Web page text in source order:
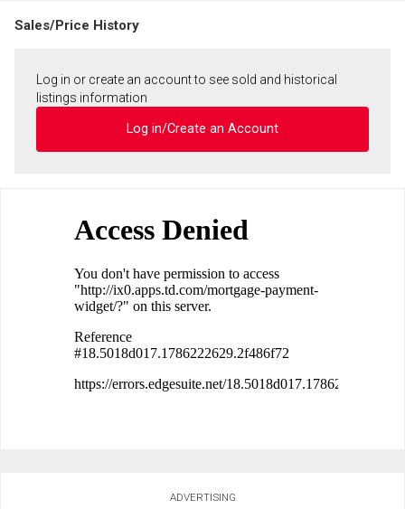
Sales/Price History
Log in or create an account to see sold and historical
listings information
Log in/Create an Account
ADVERTISING